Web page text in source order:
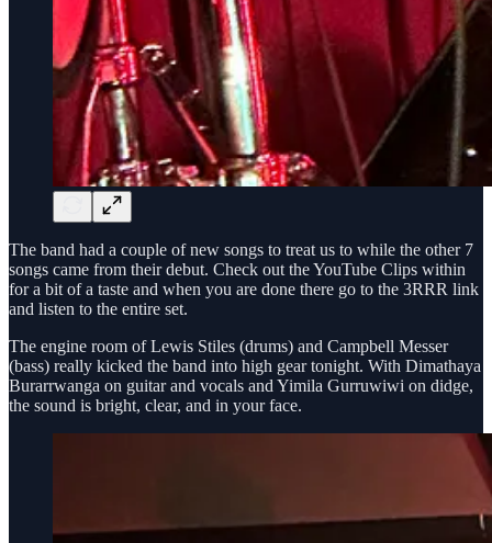
The band had a couple of new songs to treat us to while the other 7
songs came from their debut. Check out the YouTube Clips within
for a bit of a taste and when you are done there go to the 3RRR link
and listen to the entire set.
The engine room of Lewis Stiles (drums) and Campbell Messer
(bass) really kicked the band into high gear tonight. With Dimathaya
Burarrwanga on guitar and vocals and Yimila Gurruwiwi on didge,
the sound is bright, clear, and in your face.